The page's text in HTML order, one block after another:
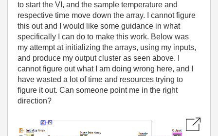
to start the VI, and the sample temperature and
respective time move down the array. I cannot figure
this out and I would like some guidance in what
specifically I can do to make this work. Below was
my attempt at initializing the arrays, using my inputs,
and produce my output cluster as seen above. I
cannot figure out what I am doing wrong here, and I
have wasted a lot of time and resources trying to
figure it out. Can someone point me in the right
direction?